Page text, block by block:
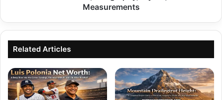
Measurements
Related Articles